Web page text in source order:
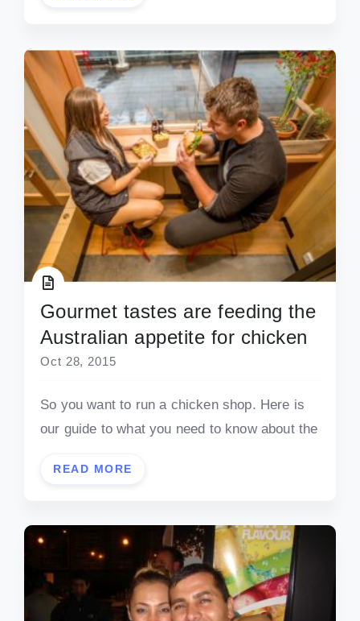
Gourmet tastes are feeding the
Australian appetite for chicken
Oct 28, 2015
So you want to run a chicken shop. Here is
our guide to what you need to know about the
READ MORE